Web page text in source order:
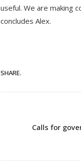
useful. We are making
concludes Alex.
SHARE.
Calls for